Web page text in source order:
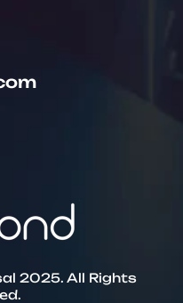
2025. All Rights